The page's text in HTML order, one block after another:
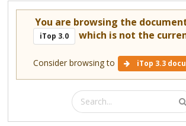
You are browsing the
iTop 3.0 which is not the
Consider browsing to iTop 3.3